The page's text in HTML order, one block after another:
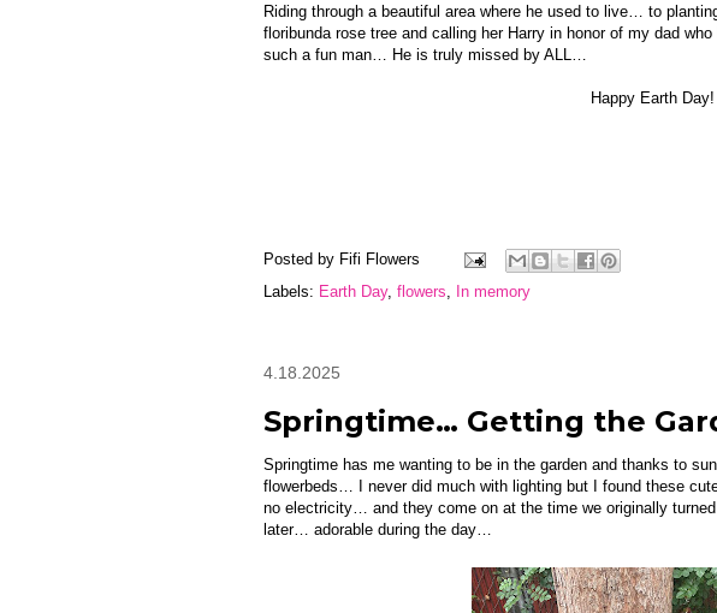
Riding through a beautiful area where he used to live… to
floribunda rose tree and calling her Harry in honor of my dad
such a fun man… He is truly missed by ALL…
Happy Earth Day!
Posted by Fifi Flowers
Labels: Earth Day, flowers In memory
4.18.2025
Springtime… Getting the
Springtime has me wanting to be in the garden and thanks to
flowerbeds… I never did much with lighting but I found these
no electricity… and they come on at the time we originally
later… adorable during the day…